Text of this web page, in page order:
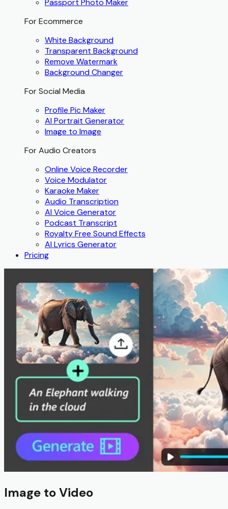
Passport Photo Maker
For Ecommerce
White Background
Transparent Background
Remove Watermark
Background Changer
For Social Media
Profile Pic Maker
AI Portrait Generator
Image to Image
For Audio Creators
Online Voice Recorder
Voice Modulator
Karaoke Maker
Audio Transcription
AI Voice Generator
Podcast Transcript
Royalty Free Sound Effects
AI Lyrics Generator
Pricing
Image to Video